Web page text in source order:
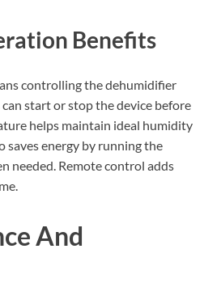
Benefits
controlling the dehumidifier
start or stop the device before
helps maintain ideal humidity
energy by running the
needed. Remote control adds
And